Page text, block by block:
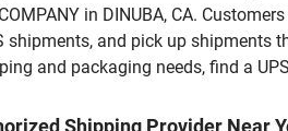
in DINUBA, CA.
and pick up shipments
and packaging needs, find a
Shipping Provider Near